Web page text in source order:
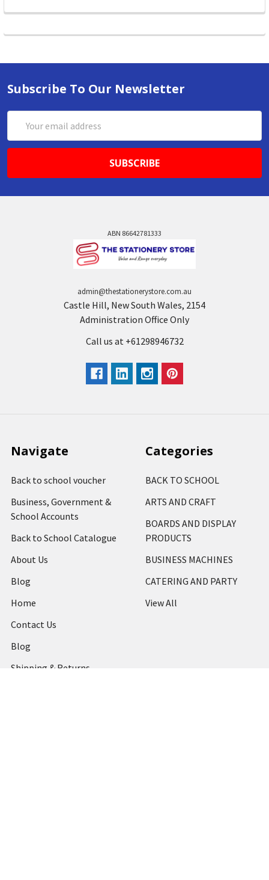
Subscribe To Our Newsletter
Address
ABN 86642781333
admin@thestationerystore.com.au
Castle Hill, New South Wales, 2154
Administration Office Only
Call us at +61298946732
Navigate
Back to school voucher
Business, Government &
School Accounts
Back to School Catalogue
About Us
Blog
Home
Contact Us
Blog
Shipping & Returns
Categories
BACK TO SCHOOL
ARTS AND CRAFT
BOARDS AND DISPLAY
PRODUCTS
BUSINESS MACHINES
CATERING AND PARTY
View All